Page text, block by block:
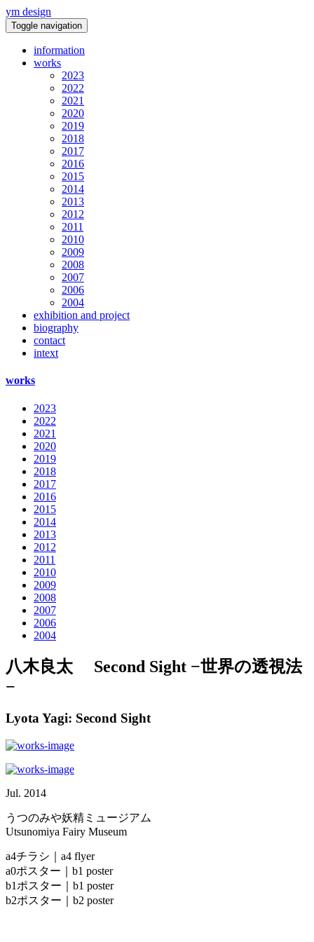
ym design
Toggle navigation
information
works
2023
2022
2021
2020
2019
2018
2017
2016
2015
2014
2013
2012
2011
2010
2009
2008
2007
2006
2004
exhibition and project
biography
contact
intext
works
2023
2022
2021
2020
2019
2018
2017
2016
2015
2014
2013
2012
2011
2010
2009
2008
2007
2006
2004
八木良太 Second Sight −世界の透視法
−
Lyota Yagi: Second Sight
Jul. 2014
うつのみや妖精ミュージアム
Utsunomiya Fairy Museum
a4チラシ｜a4 flyer
a0ポスター｜b1 poster
b1ポスター｜b1 poster
b2ポスター｜b2 poster